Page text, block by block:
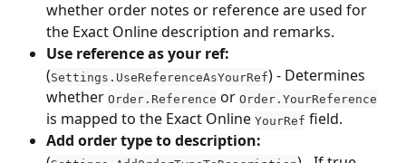
whether order notes or reference are used for
the Exact Online description and remarks.
Use reference as your ref:
(Settings.UseReferenceAsYourRef) - Determines
whether Order.Reference or Order.YourReference
is mapped to the Exact Online YourRef field.
Add order type to description: